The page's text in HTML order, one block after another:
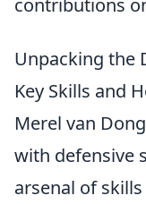
contributions
Unpacking the
Key Skills and
Merel van
with defensive
arsenal of